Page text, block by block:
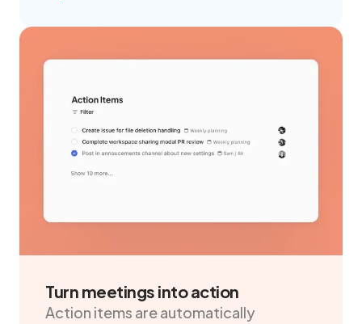
Turn meetings into action
Action items are automatically